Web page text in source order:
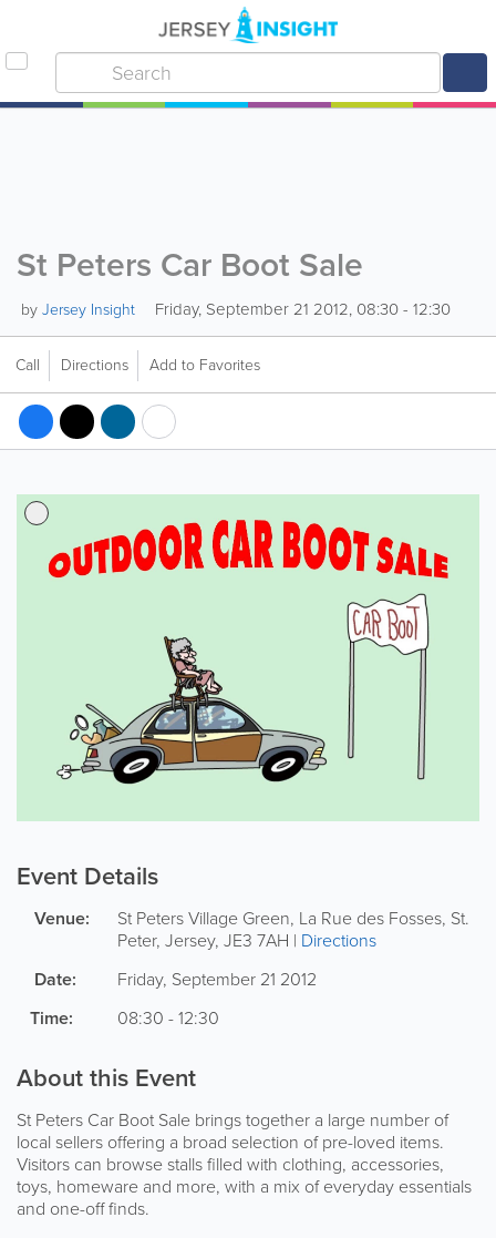
St Peters Car Boot Sale
byJersey Insight Friday, September 21 2012, 08:30 - 12:30
Call Directions Add to Favorites
Event Details
Venue: St Peters Village Green, La Rue des Fosses, St.
Peter, Jersey, JE3 7AH | Directions
Date:
Friday, September 21 2012
Time:
08:30 - 12:30
About this Event
St Peters Car Boot Sale brings together a large number of
local sellers offering a broad selection of pre-loved items.
Visitors can browse stalls filled with clothing, accessories,
toys, homeware and more, with a mix of everyday essentials
and one-off finds.